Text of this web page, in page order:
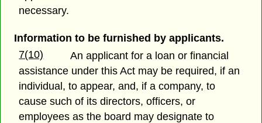
necessary.
Information to be furnished by applicants.
7(10)
An applicant for a loan or financial
assistance under this Act may be required, if an
individual, to appear, and, if a company, to
cause such of its directors, officers, or
employees as the board may designate to